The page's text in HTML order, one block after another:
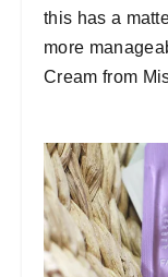
this has a
more
Cream from